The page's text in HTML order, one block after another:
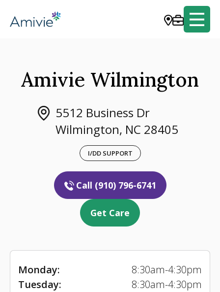
Amivie Wilmington
5512 Business Dr
Wilmington, NC 28405
I/DD SUPPORT
Call (910) 796-6741
Get Care
Monday:
8:30am-4:30pm
Tuesday:
8:30am-4:30pm